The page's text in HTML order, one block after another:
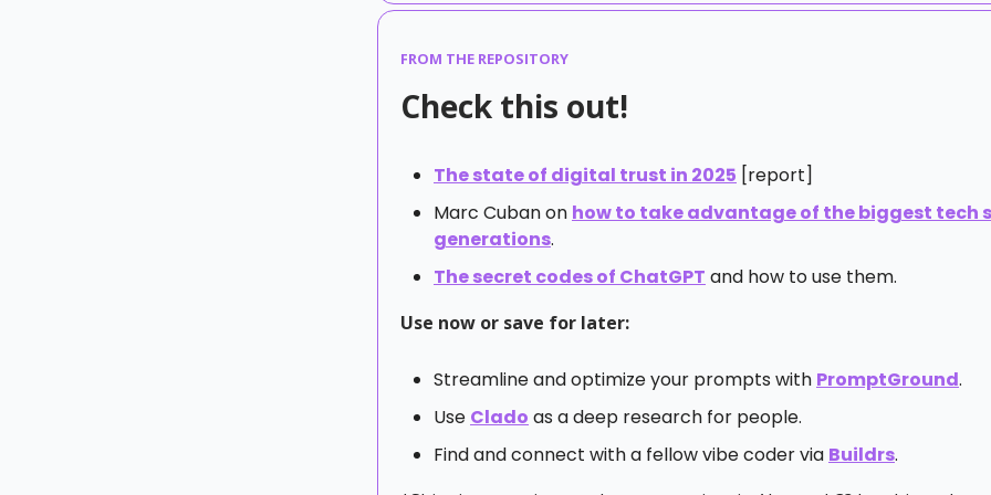
FROM THE REPOSITORY
Check this out!
The state of digital trust in 2025 [report]
Marc Cuban on how to take advantage of the biggest tech
generations.
The secret codes of ChatGPT and how to use them.
Use now or save for later:
Streamline and optimize your prompts with PromptGround.
Use Clado as a deep research for people.
Find and connect with a fellow vibe coder via Buildrs.